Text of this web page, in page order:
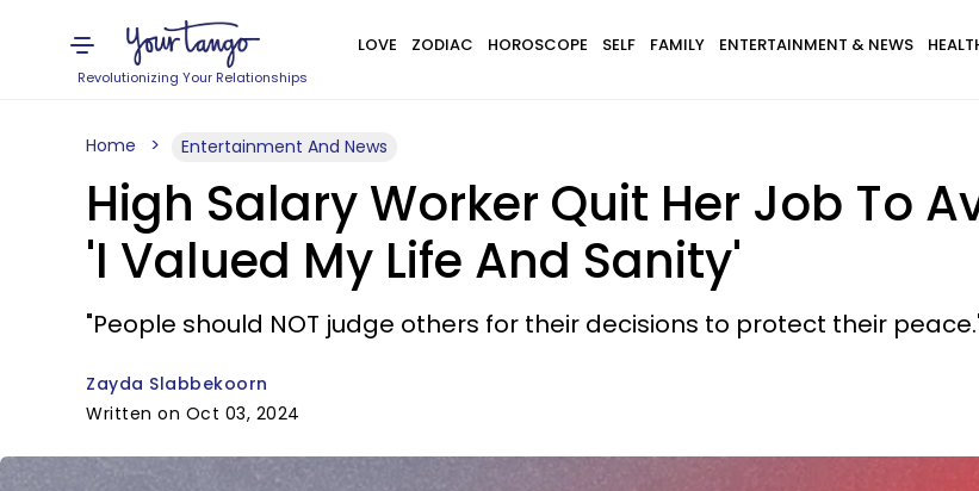
Revolutionizing Your Relationships
LOVE ZODIAC HOROSCOPE SELF FAMILY ENTERTAINMENT & NEWS
Home Entertainment And News
High Salary Worker Quit Her Job To
'I Valued My Life And Sanity'
"People should NOT judge others for their decisions to protect their
Zayda Slabbekoorn
Written on Oct 03, 2024